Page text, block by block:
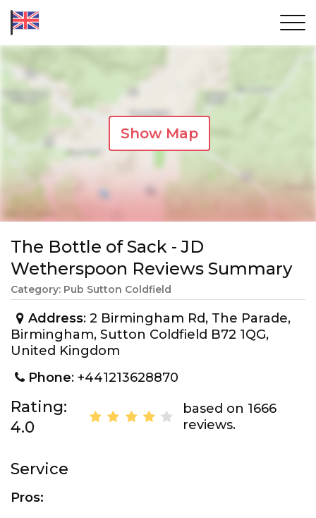
Show Map
The Bottle of Sack - JD
Wetherspoon Reviews Summary
Category: Pub Sutton Coldfield
Address: 2 Birmingham Rd, The Parade,
Birmingham, Sutton Coldfield B72 1QG,
United Kingdom
Phone: +441213628870
Rating:
4.0
based on 1666
reviews.
Service
Pros: